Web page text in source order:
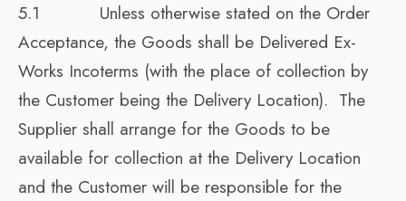
5.1 Unless otherwise stated on the Order
Acceptance, the Goods shall be Delivered Ex-
Works Incoterms (with the place of collection by
the Customer being the Delivery Location). The
Supplier shall arrange for the Goods to be
available for collection at the Delivery Location
and the Customer will be responsible for the